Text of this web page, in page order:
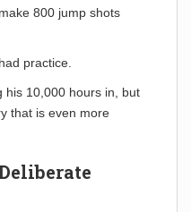
800 jump shots
practice.
his 10,000 hours in, but
that is even more